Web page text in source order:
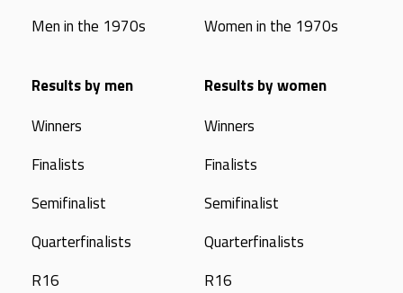
Men in the 1970s
Women in the 1970s
Results by men
Winners
Finalists
Semifinalist
Quarterfinalists
R16
Results by women
Winners
Finalists
Semifinalist
Quarterfinalists
R16